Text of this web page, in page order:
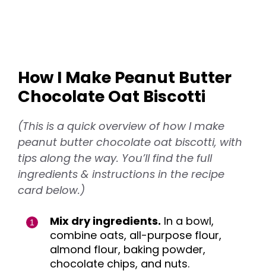
How I Make Peanut Butter
Chocolate Oat Biscotti
(This is a quick overview of how I make
peanut butter chocolate oat biscotti, with
tips along the way. You’ll find the full
ingredients & instructions in the recipe
card below.)
Mix dry ingredients. In a bowl,
combine oats, all-purpose flour,
almond flour, baking powder,
chocolate chips, and nuts.